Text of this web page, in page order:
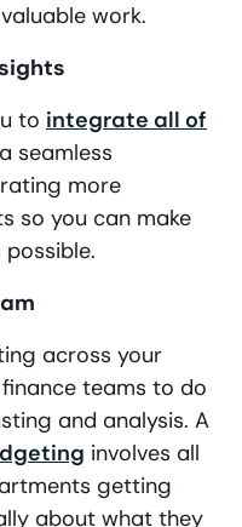
work.
to integrate all of
seamless
more
so you can make
across your
teams to do
and analysis. A
involves all
getting
about what they